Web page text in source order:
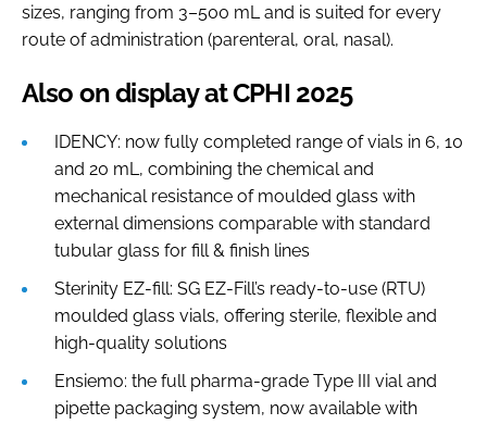
sizes, ranging from 3–500 mL and is suited for every
route of administration (parenteral, oral, nasal).
Also on display at CPHI 2025
IDENCY: now fully completed range of vials in 6, 10
and 20 mL, combining the chemical and
mechanical resistance of moulded glass with
external dimensions comparable with standard
tubular glass for fill & finish lines
Sterinity EZ-fill: SG EZ-Fill’s ready-to-use (RTU)
moulded glass vials, offering sterile, flexible and
high-quality solutions
Ensiemo: the full pharma-grade Type III vial and
pipette packaging system, now available with